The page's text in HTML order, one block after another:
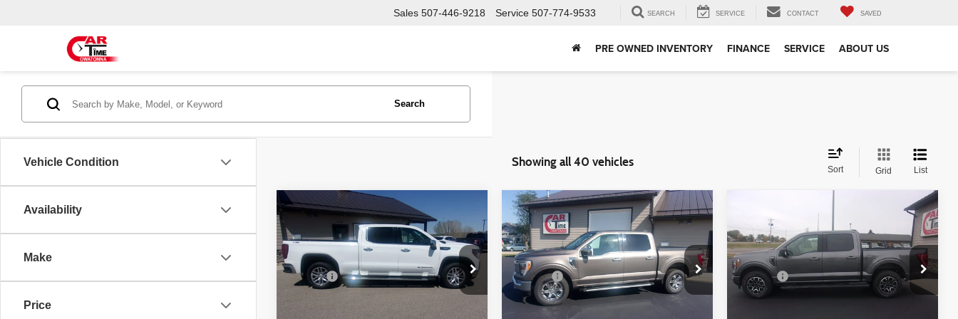
Sales 507-446-9218 Service 507-774-9533 SEARCH SERVICE CONTACT SAVED
PRE OWNED INVENTORY FINANCE SERVICE ABOUT US
Vehicle Condition
Availability
Make
Price
Search
Showing all 40 vehicles
Sort Grid List
2021GMC Sierra 1500
SLT
Special Offer
Price Drop
VIN:
3GTU9DET9MG221552Stock:21552
Model:TK10743
$30,349
BEST PRICE:
Doc Fee
+$350
Check Availability
Compare Vehicle
2022 Ford F-150LARIAT
Special Offer
VIN: 1FTFW1E54NFA51427Stock:51427
Model:W1E
$35,349
BEST PRICE:
Less
Doc Fee
+$350
Check Availability
Compare Vehicle
2021Ford F-150XLT
Special Offer
VIN:1FTFW1E84MFB29780Stock:
29780
Model:
$30,349
BEST PRICE:
Less
Doc Fee
+$350